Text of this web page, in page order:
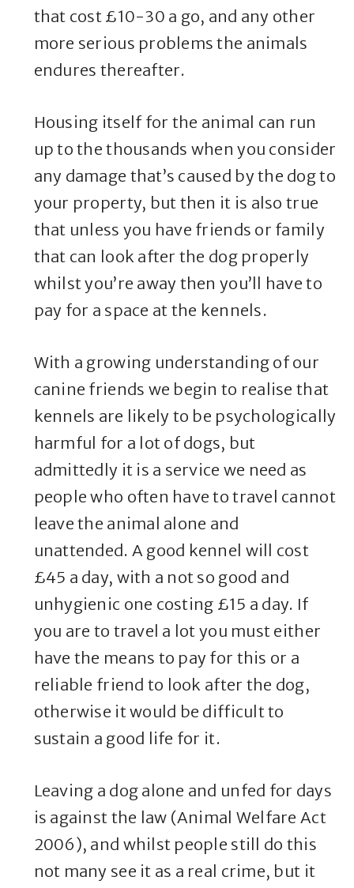
that cost £10-30 a go, and any other
more serious problems the animals
endures thereafter.
Housing itself for the animal can run
up to the thousands when you consider
any damage that’s caused by the dog to
your property, but then it is also true
that unless you have friends or family
that can look after the dog properly
whilst you’re away then you’ll have to
pay for a space at the kennels.
With a growing understanding of our
canine friends we begin to realise that
kennels are likely to be psychologically
harmful for a lot of dogs, but
admittedly it is a service we need as
people who often have to travel cannot
leave the animal alone and
unattended. A good kennel will cost
£45 a day, with a not so good and
unhygienic one costing £15 a day. If
you are to travel a lot you must either
have the means to pay for this or a
reliable friend to look after the dog,
otherwise it would be difficult to
sustain a good life for it.
Leaving a dog alone and unfed for days
is against the law (Animal Welfare Act
2006), and whilst people still do this
not many see it as a real crime, but it